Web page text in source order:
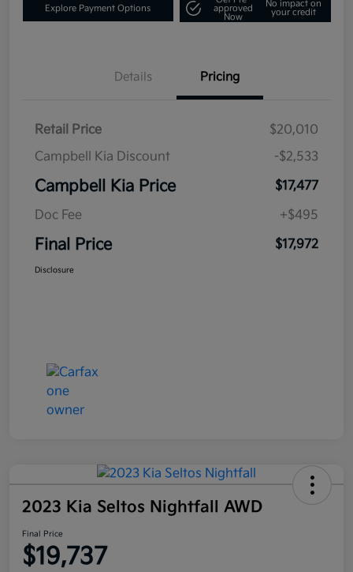
Explore Payment Options
approved
Now
No impact on
your credit
Details Pricing
Retail Price
$20,010
Campbell Kia Discount
-$2,533
Campbell Kia Price
$17,477
Doc Fee
+$495
Final Price $17,972
Disclosure
2023 Kia Seltos Nightfall AWD
Final Price
$19,737